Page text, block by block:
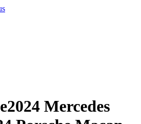
2024 Mercedes